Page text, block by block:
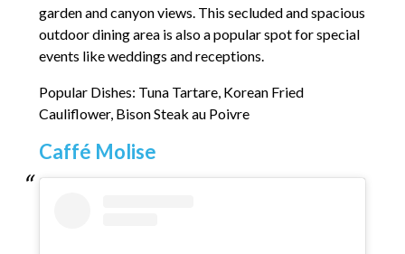
garden and canyon views. This secluded and spacious
outdoor dining area is also a popular spot for special
events like weddings and receptions.
Popular Dishes: Tuna Tartare, Korean Fried
Cauliflower, Bison Steak au Poivre
Caffé Molise